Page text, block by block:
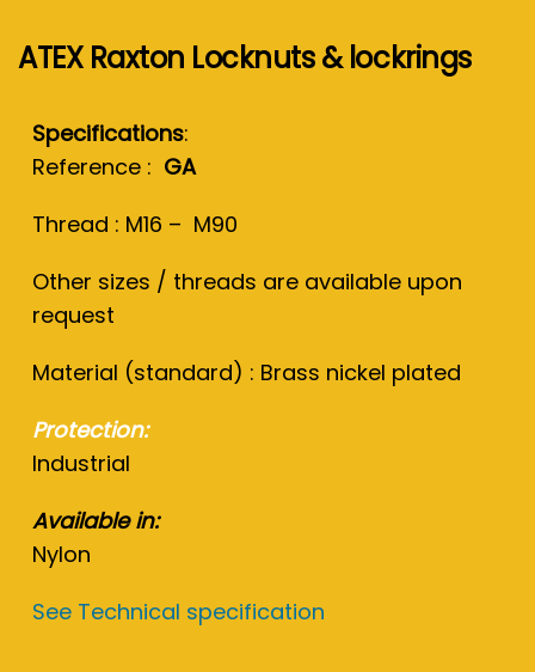
ATEX Raxton Locknuts & lockrings
Specifications:
Reference : GA
Thread : M16 – M90
Other sizes / threads are available upon
request
Material (standard) : Brass nickel plated
Protection:
Industrial
Available in:
Nylon
See Technical specification